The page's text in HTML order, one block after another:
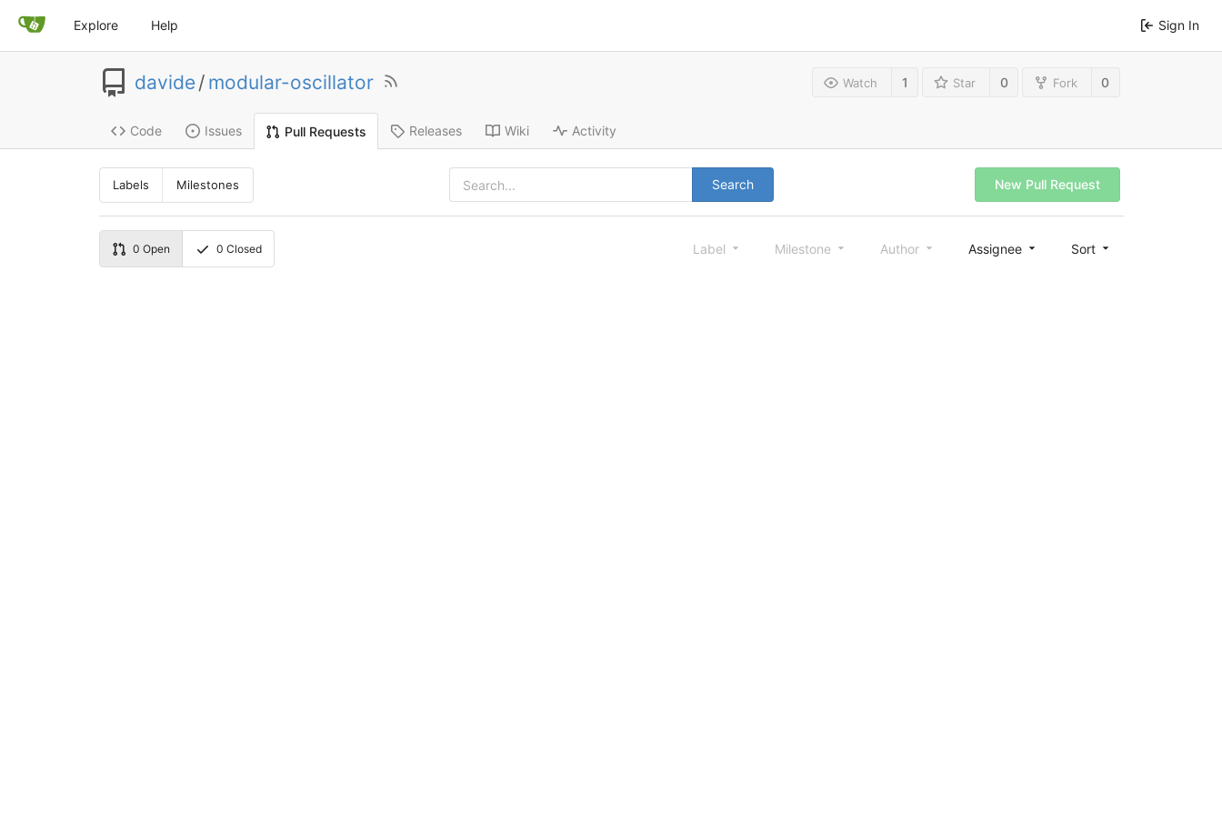
Explore Help Sign In
davide/ modular-oscillator Watch 1 Star 0 Fork 0
Code Issues Pull Requests Releases Wiki Activity
Labels Milestones Search New Pull Request
0 Open 0 Closed Label Milestone Author Assignee Sort